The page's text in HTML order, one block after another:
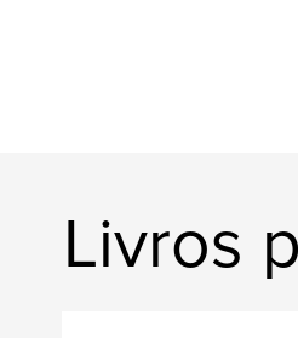
Livros